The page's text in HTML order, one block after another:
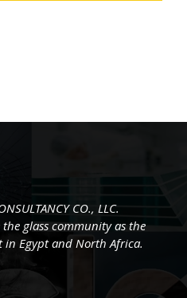
CO., LLC.
glass community as the
in Egypt and North Africa.